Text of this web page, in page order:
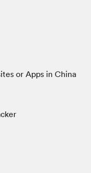
or Apps in China